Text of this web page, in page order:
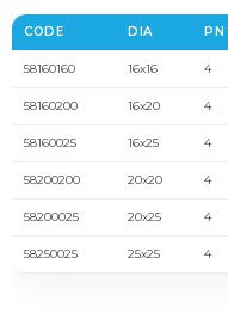
CODE DIA PN
58160160 16x16 4
58160200 16x20 4
58160025 16x25 4
58200200 20x20 4
58200025 20x25 4
58250025 25x25 4